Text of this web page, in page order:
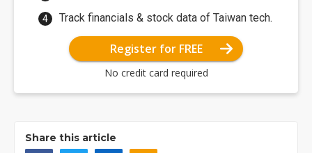
Track financials & stock data of Taiwan tech.
Register for FREE
No credit card required
Share this article